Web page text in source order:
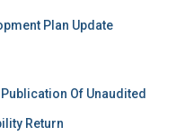
Plan Update
Of Unaudited
Return